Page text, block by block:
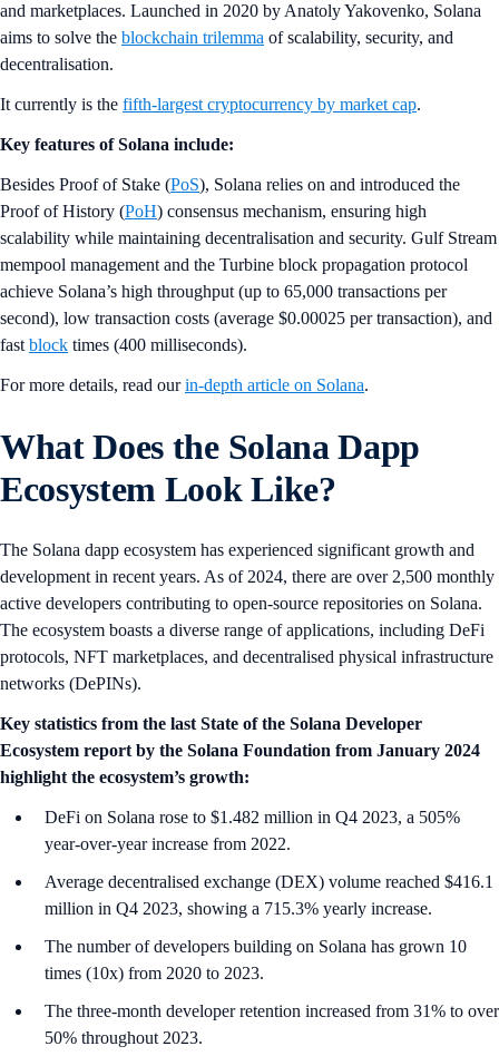
and marketplaces. Launched in 2020 by Anatoly Yakovenko, Solana
aims to solve the blockchain trilemma of scalability, security, and
decentralisation.
It currently is the fifth-largest cryptocurrency by market cap.
Key features of Solana include:
Besides Proof of Stake (PoS), Solana relies on and introduced the
Proof of History (PoH) consensus mechanism, ensuring high
scalability while maintaining decentralisation and security. Gulf Stream
mempool management and the Turbine block propagation protocol
achieve Solana’s high throughput (up to 65,000 transactions per
second), low transaction costs (average $0.00025 per transaction), and
fast block times (400 milliseconds).
For more details, read ourin-depth article on Solana.
What Does the Solana Dapp
Ecosystem Look Like?
The Solana dapp ecosystem has experienced significant growth and
development in recent years. As of 2024, there are over 2,500 monthly
active developers contributing to open-source repositories on Solana.
The ecosystem boasts a diverse range of applications, including DeFi
protocols, NFT marketplaces, and decentralised physical infrastructure
networks (DePINs).
Key statistics from the last State of the Solana Developer
Ecosystem report by the Solana Foundation from January 2024
highlight the ecosystem’s growth:
DeFi on Solana rose to $1.482 million in Q4 2023, a 505%
year-over-year increase from 2022.
Average decentralised exchange (DEX) volume reached $416.1
million in Q4 2023, showing a 715.3% yearly increase.
The number of developers building on Solana has grown 10
times (10x) from 2020 to 2023.
The three-month developer retention increased from 31% to over
50% throughout 2023.